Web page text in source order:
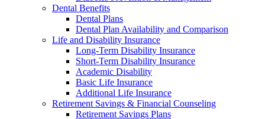
Dental Benefits
Dental Plans
Dental Plan Availability and Comparison
Life and Disability Insurance
Long-Term Disability Insurance
Short-Term Disability Insurance
Academic Disability
Basic Life Insurance
Additional Life Insurance
Retirement Savings & Financial Counseling
Retirement Savings Plans